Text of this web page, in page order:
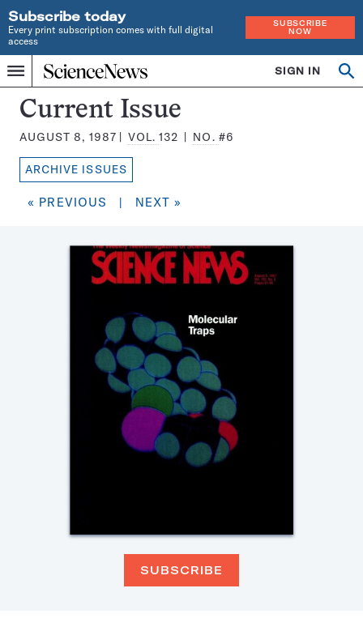
Subscribe today
Every print subscription comes with full digital
access
SUBSCRIBE
NOW
Menu
Home
INDEPENDENT
JOURNALISM
SINCE
1921
SIGN IN
Search
Science
News
Magazine:
Current Issue
AUGUST 8, 1987 VOL.132 NO. #6
ARCHIVE ISSUES
« PREVIOUS | NEXT »
SUBSCRIBE